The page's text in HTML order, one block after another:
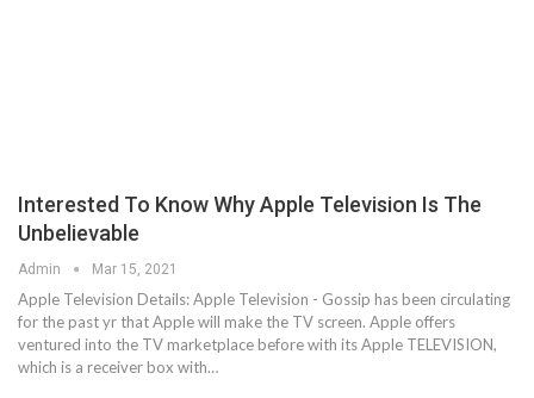
Interested To Know Why Apple Television Is The
Unbelievable
Admin Mar 15, 2021
Apple Television Details: Apple Television - Gossip has been circulating
for the past yr that Apple will make the TV screen. Apple offers
ventured into the TV marketplace before with its Apple TELEVISION,
which is a receiver box with…